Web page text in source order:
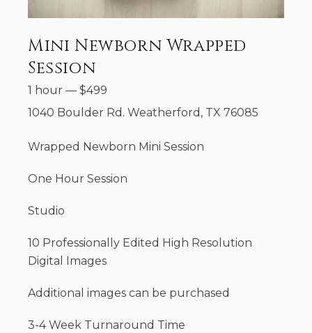
Mini Newborn Wrapped
Session
1 hour — $499
1040 Boulder Rd. Weatherford, TX 76085
Wrapped Newborn Mini Session
One Hour Session
Studio
10 Professionally Edited High Resolution
Digital Images
Additional images can be purchased
3-4 Week Turnaround Time